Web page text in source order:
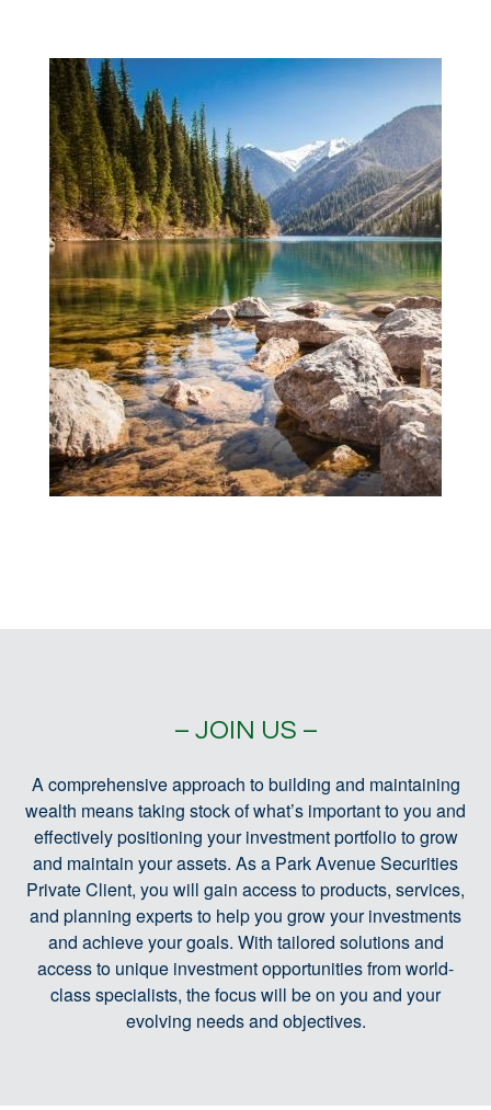
– JOIN US –
A comprehensive approach to building and maintaining
wealth means taking stock of what’s important to you and
effectively positioning your investment portfolio to grow
and maintain your assets. As a Park Avenue Securities
Private Client, you will gain access to products, services,
and planning experts to help you grow your investments
and achieve your goals. With tailored solutions and
access to unique investment opportunities from world-
class specialists, the focus will be on you and your
evolving needs and objectives.